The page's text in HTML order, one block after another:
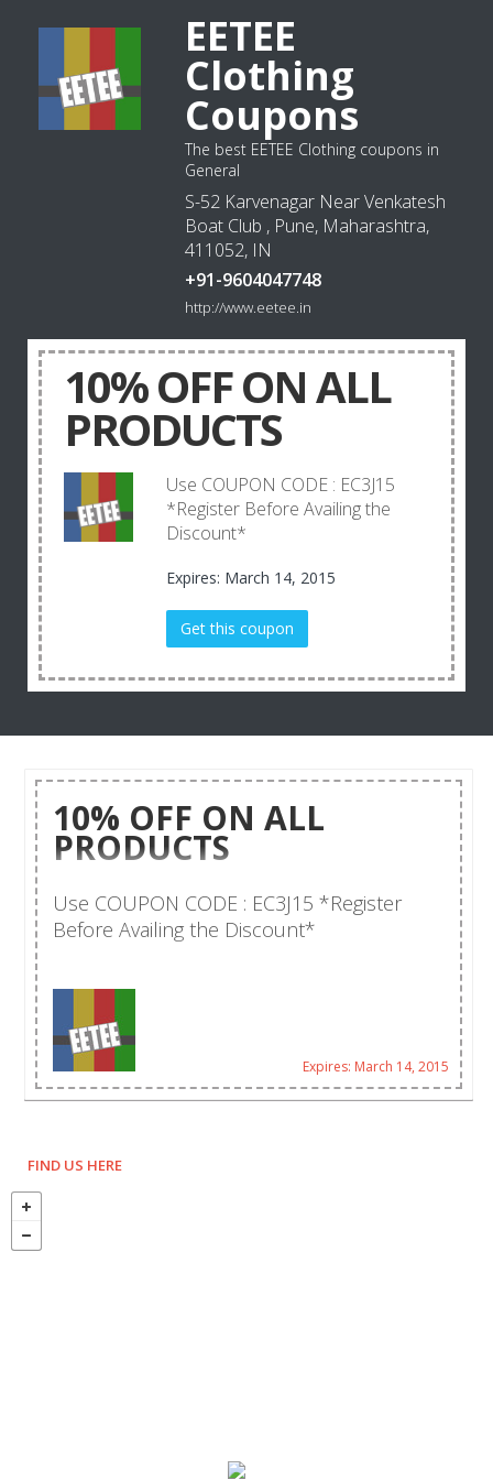
EETEE
Clothing
Coupons
The best EETEE Clothing coupons in
General
S-52 Karvenagar Near Venkatesh
Boat Club , Pune, Maharashtra,
411052, IN
+91-9604047748
http://www.eetee.in
10% OFF ON ALL
PRODUCTS
Use COUPON CODE : EC3J15
*Register Before Availing the
Discount*
Expires: March 14, 2015
Get this coupon
10% OFF ON ALL
PRODUCTS
Use COUPON CODE : EC3J15 *Register
Before Availing the Discount*
Expires: March 14, 2015
FIND US HERE